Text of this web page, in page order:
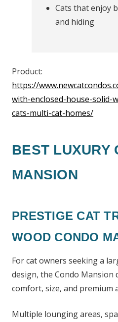
Cats that enjoy
and hiding
Product:
https://
with-enclosed-house-solid-
cats-multi-cat-homes/
BEST LUXURY
MANSION
PRESTIGE CAT
WOOD CONDO
For cat owners seeking a
design, the Condo Mansion
comfort, size, and premium
Multiple lounging areas,